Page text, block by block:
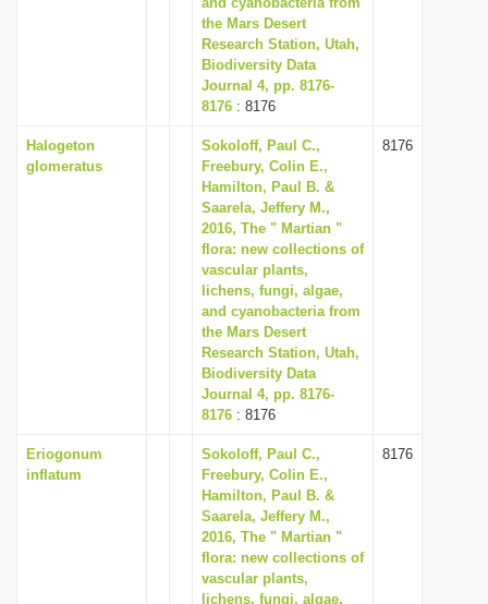
the Mars Desert
Research Station, Utah,
Biodiversity Data
Journal 4, pp. 8176-
8176 : 8176
Halogeton
glomeratus
Sokoloff, Paul C.,
Freebury, Colin E.,
Hamilton, Paul B. &
Saarela, Jeffery M.,
2016, The " Martian "
flora: new collections of
vascular plants,
lichens, fungi, algae,
and cyanobacteria from
the Mars Desert
Research Station, Utah,
Biodiversity Data
Journal 4, pp. 8176-
8176 : 8176
8176
Eriogonum
inflatum
Sokoloff, Paul C.,
Freebury, Colin E.,
Hamilton, Paul B. &
Saarela, Jeffery M.,
2016, The " Martian "
flora: new collections of
vascular plants,
lichens, fungi, algae,
8176